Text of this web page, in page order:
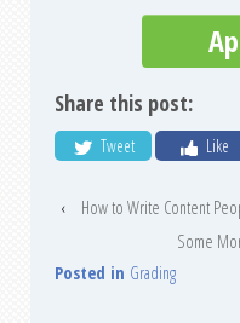
Share this post:
Tweet Like
‹
How to Write Content
Some
Posted in Grading